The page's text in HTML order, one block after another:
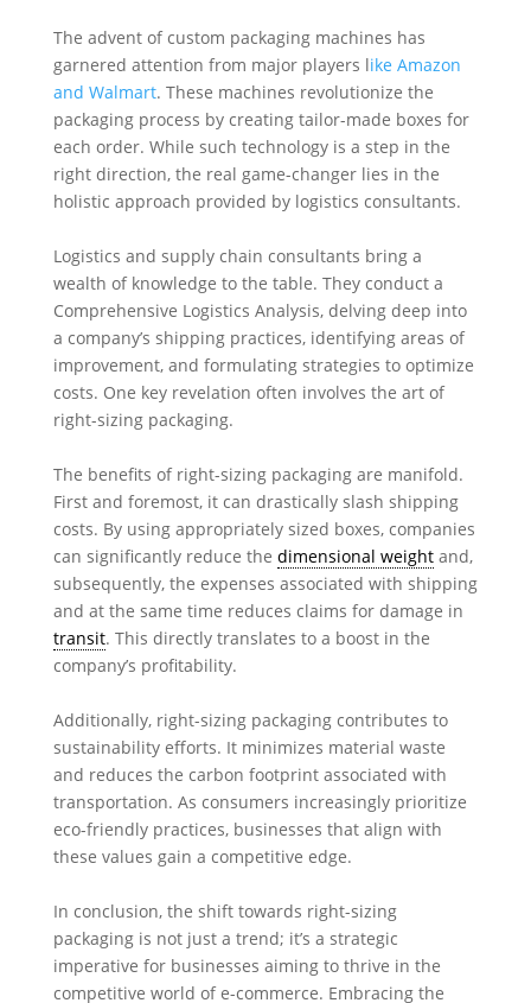
The advent of custom packaging machines has
garnered attention from major players like Amazon
and Walmart. These machines revolutionize the
packaging process by creating tailor-made boxes for
each order. While such technology is a step in the
right direction, the real game-changer lies in the
holistic approach provided by logistics consultants.
Logistics and supply chain consultants bring a
wealth of knowledge to the table. They conduct a
Comprehensive Logistics Analysis, delving deep into
a company’s shipping practices, identifying areas of
improvement, and formulating strategies to optimize
costs. One key revelation often involves the art of
right-sizing packaging.
The benefits of right-sizing packaging are manifold.
First and foremost, it can drastically slash shipping
costs. By using appropriately sized boxes, companies
can significantly reduce the dimensional weightand,
subsequently, the expenses associated with shipping
and at the same time reduces claims for damage in
transit. This directly translates to a boost in the
company’s profitability.
Additionally, right-sizing packaging contributes to
sustainability efforts. It minimizes material waste
and reduces the carbon footprint associated with
transportation. As consumers increasingly prioritize
eco-friendly practices, businesses that align with
these values gain a competitive edge.
In conclusion, the shift towards right-sizing
packaging is not just a trend; it’s a strategic
imperative for businesses aiming to thrive in the
competitive world of e-commerce. Embracing the